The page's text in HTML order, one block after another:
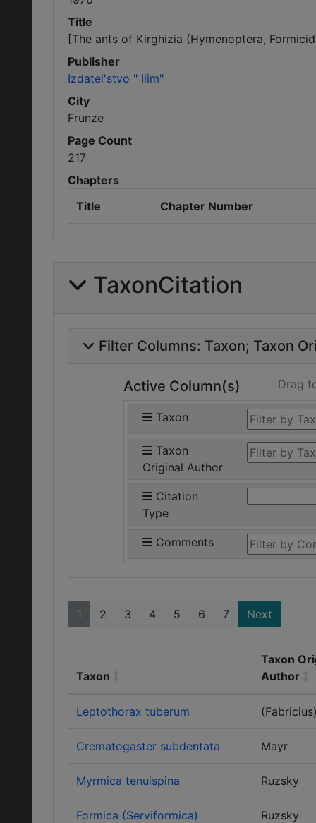
Title
[The ants of Kirghizia (Hymenoptera,
Publisher
Izdatel'stvo " Ilim"
City
Frunze
Page Count
217
Chapters
Title
Chapter Number
TaxonCitation
Filter Columns: Taxon Taxon
Active Column(s) Drag
Taxon
Taxon
Original Author
Citation
Type
Comments
1 2 3 4 5 6 7 Next
Taxon
Taxon
Author
Leptothorax tuberum
Crematogaster subdentata Mayr
Myrmica tenuispina Ruzsky
Formica (Serviformica)
Ruzsky